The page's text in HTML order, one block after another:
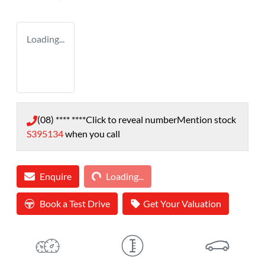
Loading...
(08) **** ****Click to reveal numberMention stock
S395134when you call
Enquire Loading...Loading...
Book a Test Drive Get Your Valuation